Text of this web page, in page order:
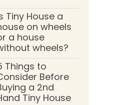
Tiny House a
on wheels
a house
wheels?
Things to
Before
a 2nd
Tiny House